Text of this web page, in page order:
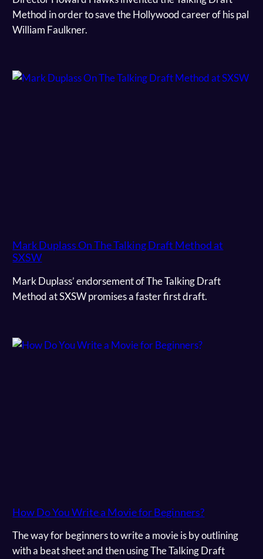
Method in order to save the Hollywood career of his pal
William Faulkner.
Mark Duplass On The Talking Draft Method at
SXSW
Mark Duplass’ endorsement of The Talking Draft
Method at SXSW promises a faster first draft.
How Do You Write a Movie for Beginners?
The way for beginners to write a movie is by outlining
with a beat sheet and then using The Talking Draft